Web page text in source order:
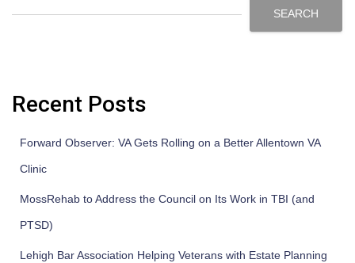
SEARCH
Recent Posts
Forward Observer: VA Gets Rolling on a Better Allentown VA
Clinic
MossRehab to Address the Council on Its Work in TBI (and
PTSD)
Lehigh Bar Association Helping Veterans with Estate Planning